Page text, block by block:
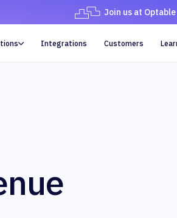
Join us at
 Integrations Customers